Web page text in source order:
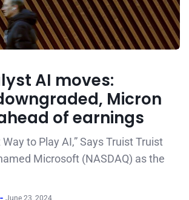
AI moves:
Micron
of earnings
to Play AI,” Says Truist Truist
Microsoft (NASDAQ) as the
June 23, 2024